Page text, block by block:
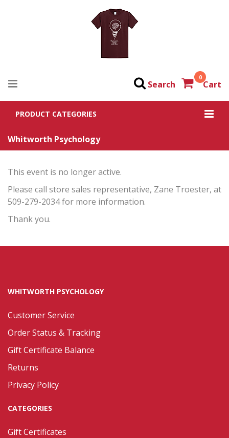
0
Cart
Search
PRODUCT CATEGORIES
Whitworth Psychology
This event is no longer active.
Please call store sales representative, Zane Troester, at
509-279-2034 for more information.
Thank you.
WHITWORTH PSYCHOLOGY
Customer Service
Order Status & Tracking
Gift Certificate Balance
Returns
Privacy Policy
CATEGORIES
Gift Certificates